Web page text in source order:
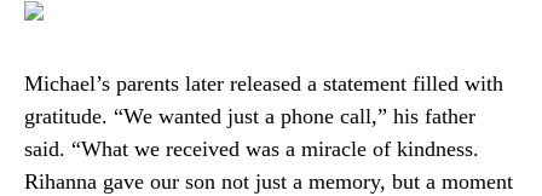
Michael’s parents later released a statement filled with
gratitude. “We wanted just a phone call,” his father
said. “What we received was a miracle of kindness.
Rihanna gave our son not just a memory, but a moment